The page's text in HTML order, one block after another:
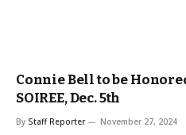
Connie Bell to be
SOIREE, Dec. 5th
By Staff Reporter November 27, 2024